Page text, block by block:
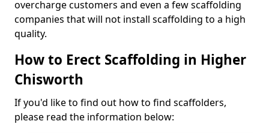
overcharge customers and even a few scaffolding
companies that will not install scaffolding to a high
quality.
How to Erect Scaffolding in Higher
Chisworth
If you'd like to find out how to find scaffolders,
please read the information below: